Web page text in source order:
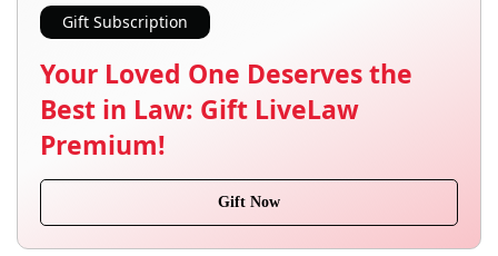
Gift Subscription
Your Loved One Deserves the
Best in Law: Gift LiveLaw
Premium!
Gift Now